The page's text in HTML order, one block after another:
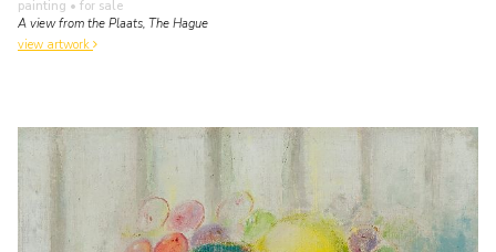
painting • for sale
A view from the Plaats, The Hague
view artwork